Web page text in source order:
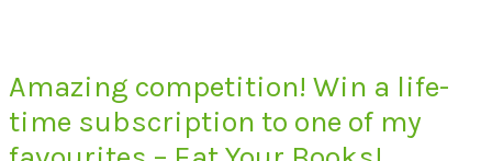
Amazing competition! Win a life-
time subscription to one of my